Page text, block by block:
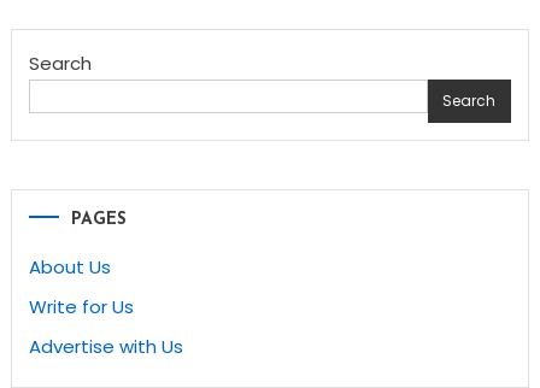
Search
Search
PAGES
About Us
Write for Us
Advertise with Us